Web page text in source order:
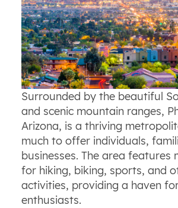
Surrounded by the beautiful
and scenic mountain ranges,
Arizona, is a thriving
much to offer individuals,
businesses. The area features
for hiking, biking, sports, and
activities, providing a haven
enthusiasts.